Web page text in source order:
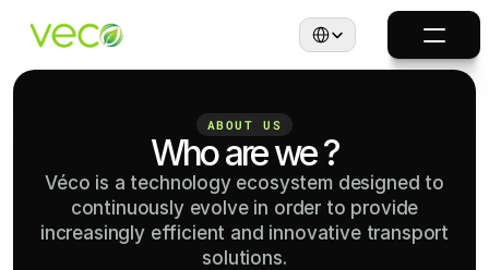
Select Language
ABOUT US
Who are we ?
Véco is a technology ecosystem designed to
continuously evolve in order to provide
increasingly efficient and innovative transport
solutions.